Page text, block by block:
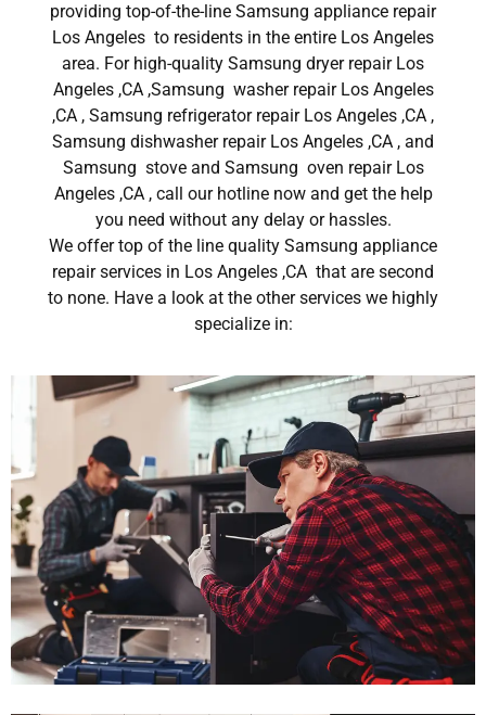
providing top-of-the-line Samsung appliance repair
Los Angeles to residents in the entire Los Angeles
area. For high-quality Samsung dryer repair Los
Angeles ,CA ,Samsung washer repair Los Angeles
,CA , Samsung refrigerator repair Los Angeles ,CA ,
Samsung dishwasher repair Los Angeles ,CA , and
Samsung stove and Samsung oven repair Los
Angeles ,CA , call our hotline now and get the help
you need without any delay or hassles.
We offer top of the line quality Samsung appliance
repair services in Los Angeles ,CA that are second
to none. Have a look at the other services we highly
specialize in: